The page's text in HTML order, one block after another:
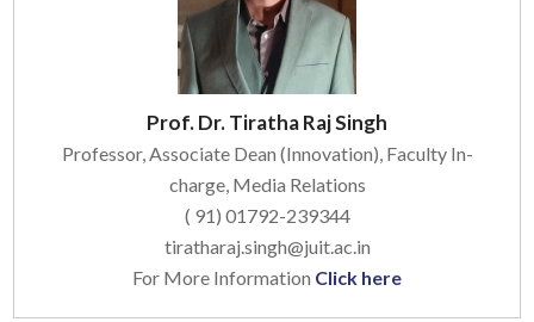
Prof. Dr. Tiratha Raj Singh
Professor, Associate Dean (Innovation), Faculty In-
charge, Media Relations
( 91) 01792-239344
tiratharaj.singh@juit.ac.in
For More Information Click here